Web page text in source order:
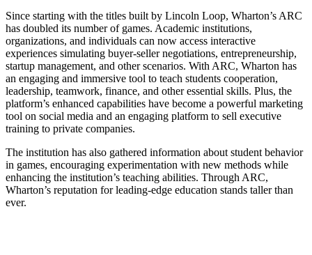
Since starting with the titles built by Lincoln Loop, Wharton’s ARC
has doubled its number of games. Academic institutions,
organizations, and individuals can now access interactive
experiences simulating buyer-seller negotiations, entrepreneurship,
startup management, and other scenarios. With ARC, Wharton has
an engaging and immersive tool to teach students cooperation,
leadership, teamwork, finance, and other essential skills. Plus, the
platform’s enhanced capabilities have become a powerful marketing
tool on social media and an engaging platform to sell executive
training to private companies.
The institution has also gathered information about student behavior
in games, encouraging experimentation with new methods while
enhancing the institution’s teaching abilities. Through ARC,
Wharton’s reputation for leading-edge education stands taller than
ever.